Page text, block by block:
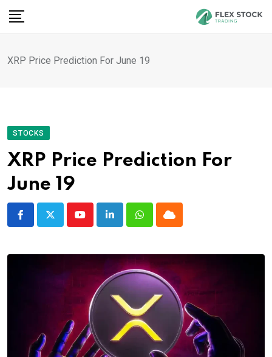
Skip
XRP Price Prediction For June 19
STOCKS
XRP Price Prediction For
June 19
YoutubeLinkedInWhatsappCloud